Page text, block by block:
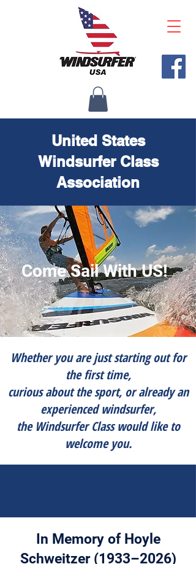
United States
Windsurfer Class
Association
Come Sail With US!
Whether you are just starting out for
the first time,
curious about the sport, or already an
experienced windsurfer,
​​the Windsurfer Class would like to
welcome you.
In Memory of Hoyle
Schweitzer (1933–2026)